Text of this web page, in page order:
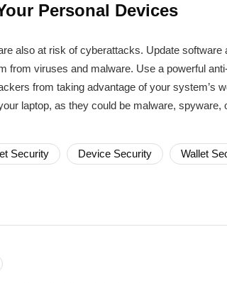
Personal Devices
also at risk of cyberattacks. Update
from viruses and malware. Use a powerful
from taking advantage of your system’s
laptop, as they could be malware, spyware,
Security Device Security Wallet